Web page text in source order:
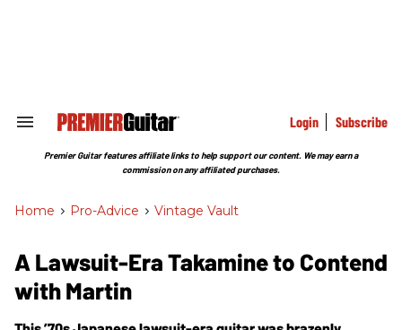
Search
Section
Login Subscribe
Premier Guitar features affiliate links to help support our content. We may earn a
commission on any affiliated purchases.
Home > Pro-Advice > Vintage Vault
A Lawsuit-Era Takamine to Contend
with Martin